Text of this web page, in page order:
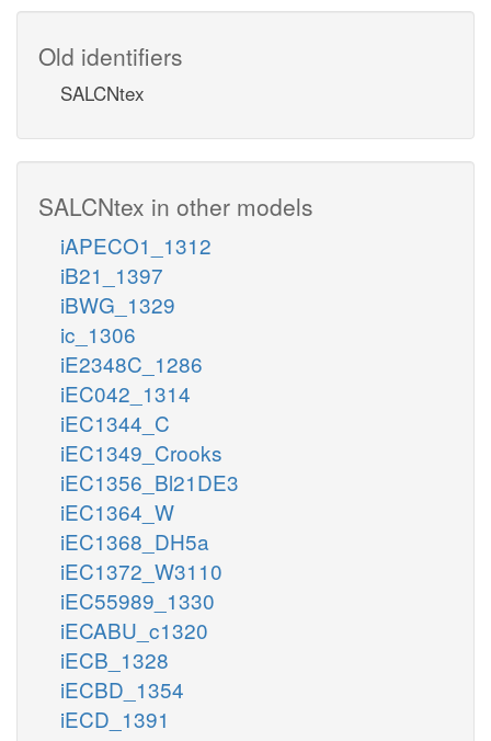
Old identifiers
SALCNtex
SALCNtex in other models
iAPECO1_1312
iB21_1397
iBWG_1329
ic_1306
iE2348C_1286
iEC042_1314
iEC1344_C
iEC1349_Crooks
iEC1356_Bl21DE3
iEC1364_W
iEC1368_DH5a
iEC1372_W3110
iEC55989_1330
iECABU_c1320
iECB_1328
iECBD_1354
iECD_1391